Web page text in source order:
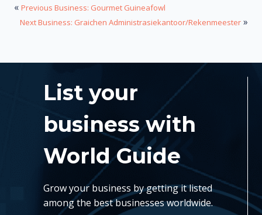
« Previous Business: Gourmet Guineafowl
Next Business: Graichen Administrasiekantoor/Rekenmeester »
List your
business with
World Guide
Grow your business by getting it listed
among the best businesses worldwide.